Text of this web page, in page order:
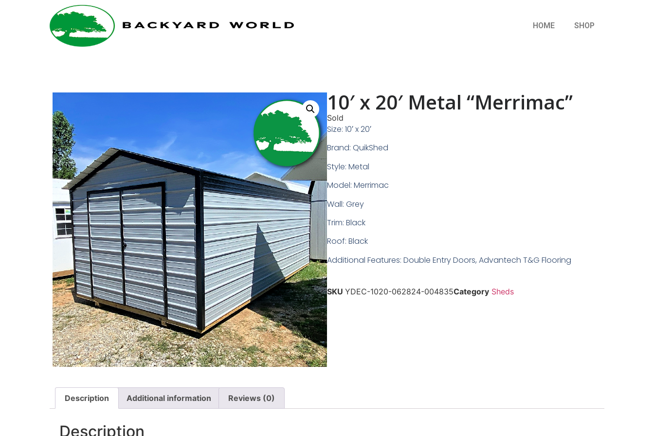
HOME SHOP
10′ x 20′ Metal “Merrimac”
Sold
Size: 10′ x 20′
Brand: QuikShed
Style: Metal
Model: Merrimac
Wall: Grey
Trim: Black
Roof: Black
Additional Features: Double Entry Doors, Advantech T&G Flooring
SKU YDEC-1020-062824-004835Category Sheds
Description Additional information Reviews (0)
Description